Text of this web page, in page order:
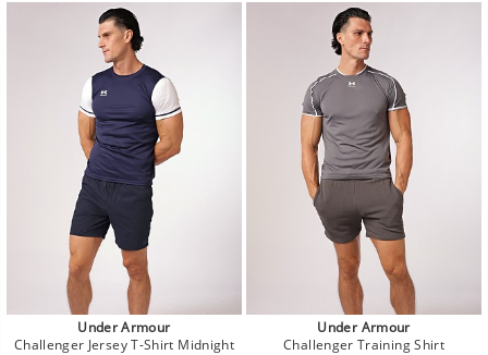
Under Armour
Challenger Jersey T-Shirt Midnight
Under Armour
Challenger Training Shirt